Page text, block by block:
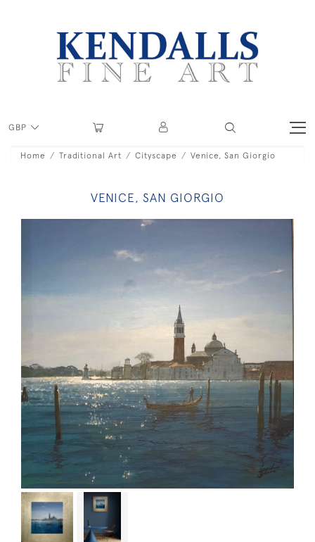
GBP
Home Traditional Art Cityscape Venice, San Giorgio
VENICE, SAN GIORGIO